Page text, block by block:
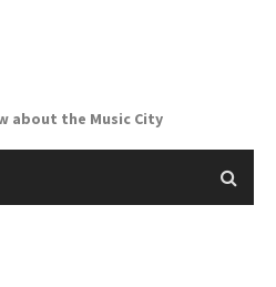
about the Music City